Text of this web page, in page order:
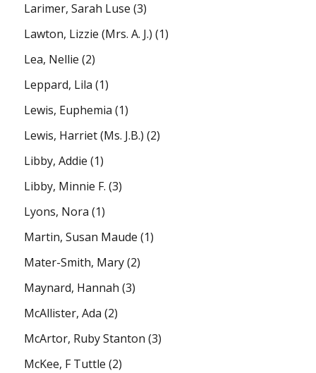
Larimer, Sarah Luse (3)
Lawton, Lizzie (Mrs. A. J.) (1)
Lea, Nellie (2)
Leppard, Lila (1)
Lewis, Euphemia (1)
Lewis, Harriet (Ms. J.B.) (2)
Libby, Addie (1)
Libby, Minnie F. (3)
Lyons, Nora (1)
Martin, Susan Maude (1)
Mater-Smith, Mary(2)
Maynard, Hannah (3)
McAllister, Ada (2)
McArtor, Ruby Stanton (3)
McKee, F Tuttle (2)